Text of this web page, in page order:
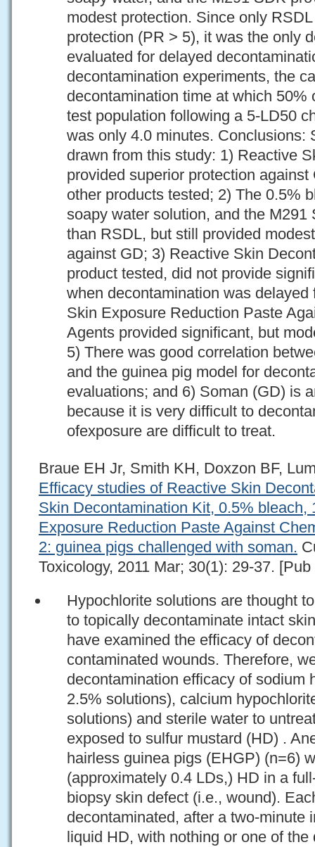
modest protection. Since only
protection (PR > 5), it was the only
evaluated for delayed
decontamination experiments, the
decontamination time at which 50%
test population following a 5-LD50
was only 4.0 minutes. Conclusions:
drawn from this study: 1) Reactive
provided superior protection
other products tested; 2) The 0.5%
soapy water solution, and the
than RSDL, but still provided
against GD; 3) Reactive Skin
product tested, did not provide
when decontamination was
Skin Exposure Reduction Paste
Agents provided significant, but
5) There was good correlation
and the guinea pig model for
evaluations; and 6) Soman (GD) is
because it is very difficult to
ofexposure are difficult to treat.
Braue EH Jr, Smith KH, Doxzon BF,
Efficacy studies of Reactive Skin
Skin Decontamination Kit, 0.5% bleach,
Exposure Reduction Paste Against
2: guinea pigs challenged with soman.
Toxicology, 2011 Mar; 30(1): 29-37.
Hypochlorite solutions are thought
to topically decontaminate intact
have examined the efficacy of
contaminated wounds. Therefore,
decontamination efficacy of sodium
2.5% solutions), calcium
solutions) and sterile water to
exposed to sulfur mustard (HD) .
hairless guinea pigs (EHGP) (n=6)
(approximately 0.4 LDs,) HD in a
biopsy skin defect (i.e., wound).
decontaminated, after a two-minute
liquid HD, with nothing or one of